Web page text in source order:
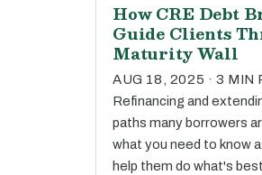
How CRE Debt
Guide Clients
Maturity Wall
AUG 18, 2025 · 3 MIN
Refinancing and
paths many borrowers
what you need to know
help them do what's